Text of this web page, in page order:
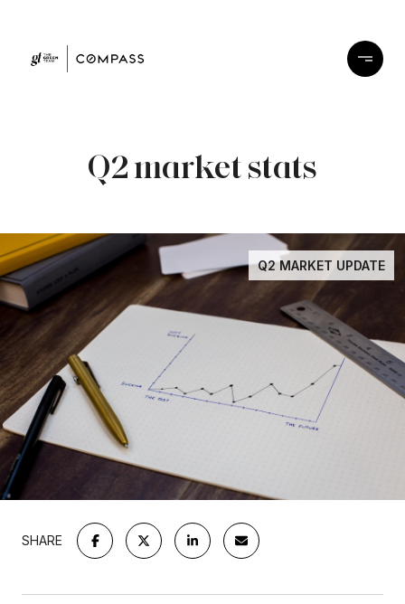
Q2 market stats
Q2 MARKET UPDATE
SHARE